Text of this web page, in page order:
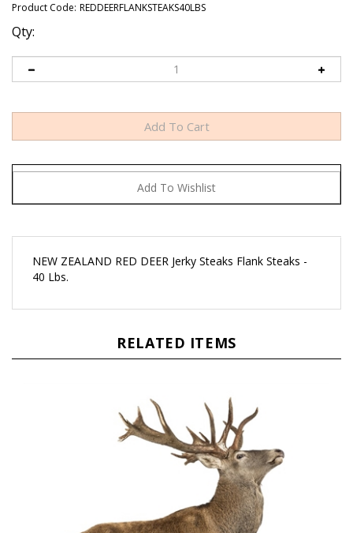
Product Code: REDDEERFLANKSTEAKS40LBS
Qty:
NEW ZEALAND RED DEER Jerky Steaks Flank Steaks -
40 Lbs.